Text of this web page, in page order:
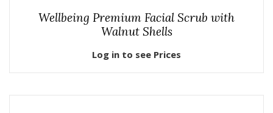
Wellbeing Premium Facial Scrub with
Walnut Shells
Log in to see Prices